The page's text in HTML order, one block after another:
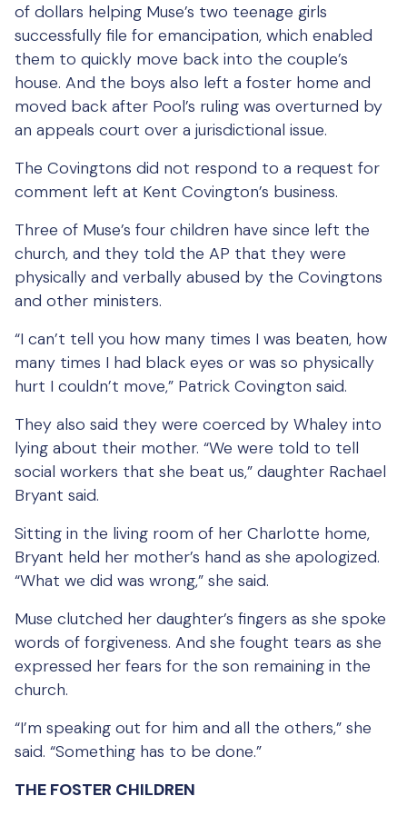
of dollars helping Muse’s two teenage girls
successfully file for emancipation, which enabled
them to quickly move back into the couple’s
house. And the boys also left a foster home and
moved back after Pool’s ruling was overturned by
an appeals court over a jurisdictional issue.
The Covingtons did not respond to a request for
comment left at Kent Covington’s business.
Three of Muse’s four children have since left the
church, and they told the AP that they were
physically and verbally abused by the Covingtons
and other ministers.
“I can’t tell you how many times I was beaten, how
many times I had black eyes or was so physically
hurt I couldn’t move,” Patrick Covington said.
They also said they were coerced by Whaley into
lying about their mother. “We were told to tell
social workers that she beat us,” daughter Rachael
Bryant said.
Sitting in the living room of her Charlotte home,
Bryant held her mother’s hand as she apologized.
“What we did was wrong,” she said.
Muse clutched her daughter’s fingers as she spoke
words of forgiveness. And she fought tears as she
expressed her fears for the son remaining in the
church.
“I’m speaking out for him and all the others,” she
said. “Something has to be done.”
THE FOSTER CHILDREN